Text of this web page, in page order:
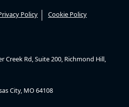
Policy Cookie Policy
Creek Rd, Suite 200, Richmond Hill,
City, MO 64108